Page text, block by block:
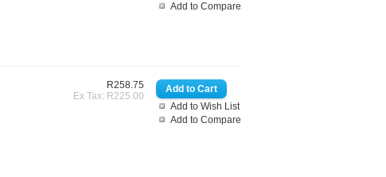
Add to Compare
Add to Wish List
Add to Compare
R258.75
Ex Tax: R225.00